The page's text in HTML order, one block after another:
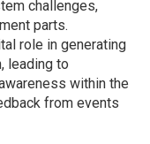
challenges,
parts.
role in generating
leading to
within the
from events